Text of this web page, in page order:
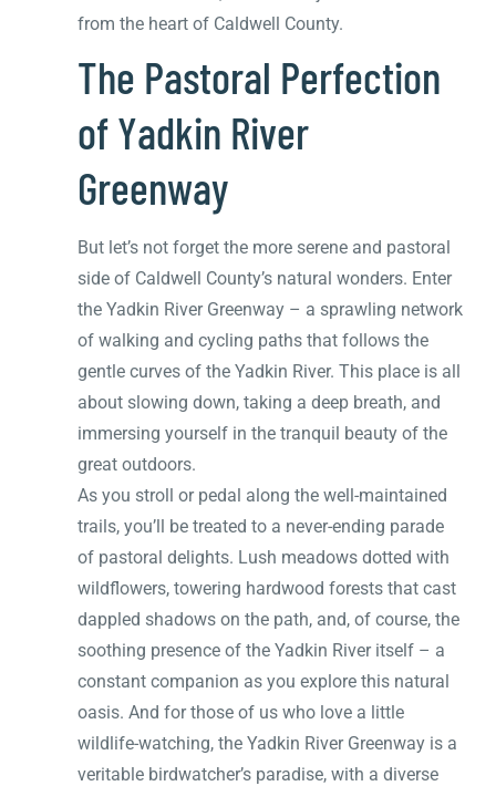
from the heart of Caldwell County.
The Pastoral Perfection
of Yadkin River
Greenway
But let’s not forget the more serene and pastoral
side of Caldwell County’s natural wonders. Enter
the Yadkin River Greenway – a sprawling network
of walking and cycling paths that follows the
gentle curves of the Yadkin River. This place is all
about slowing down, taking a deep breath, and
immersing yourself in the tranquil beauty of the
great outdoors.
As you stroll or pedal along the well-maintained
trails, you’ll be treated to a never-ending parade
of pastoral delights. Lush meadows dotted with
wildflowers, towering hardwood forests that cast
dappled shadows on the path, and, of course, the
soothing presence of the Yadkin River itself – a
constant companion as you explore this natural
oasis. And for those of us who love a little
wildlife-watching, the Yadkin River Greenway is a
veritable birdwatcher’s paradise, with a diverse